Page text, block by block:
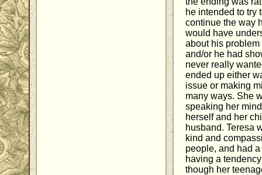
he intended to try
continue the way
would have
about his
and/or he had
never really
ended up either
issue or making
many ways. She
speaking her
herself and her
husband. Teresa
kind and
people, and had
having a
though her